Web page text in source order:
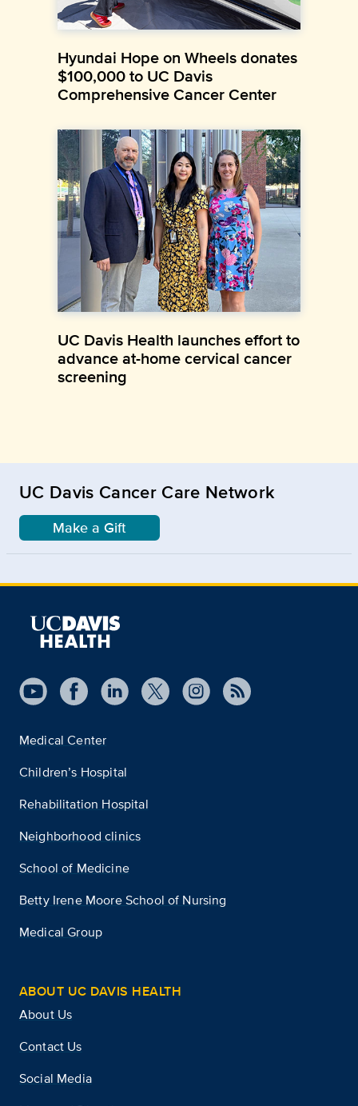
Hyundai Hope on Wheels donates
$100,000 to UC Davis
Comprehensive Cancer Center
UC Davis Health launches effort to
advance at-home cervical cancer
screening
UC Davis Cancer Care Network
Make a Gift
Medical Center
Children’s Hospital
Rehabilitation Hospital
Neighborhood clinics
School of Medicine
Betty Irene Moore School of Nursing
Medical Group
ABOUT UC DAVIS HEALTH
About Us
Contact Us
Social Media